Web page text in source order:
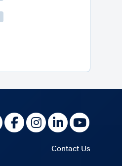
Contact Us